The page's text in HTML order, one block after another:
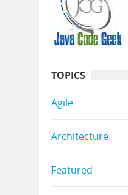
TOPICS
Agile
Architecture
Featured